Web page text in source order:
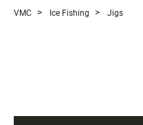
VMC Ice Fishing Jigs